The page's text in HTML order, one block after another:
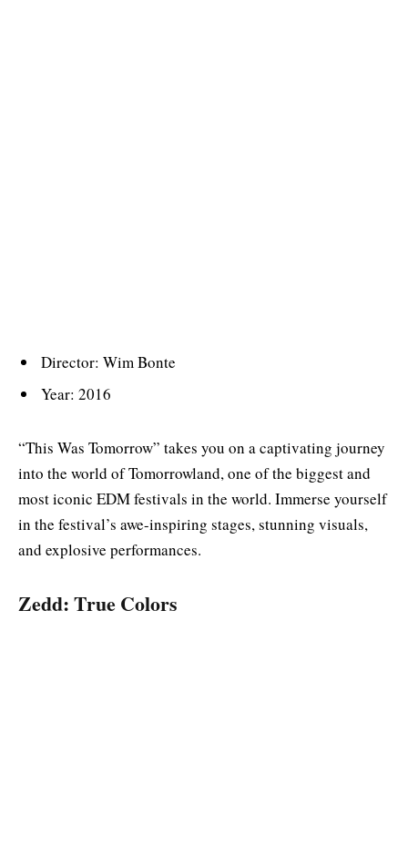
Director: Wim Bonte
Year: 2016
“This Was Tomorrow” takes you on a captivating journey
into the world of Tomorrowland, one of the biggest and
most iconic EDM festivals in the world. Immerse yourself
in the festival’s awe-inspiring stages, stunning visuals,
and explosive performances.
Zedd: True Colors